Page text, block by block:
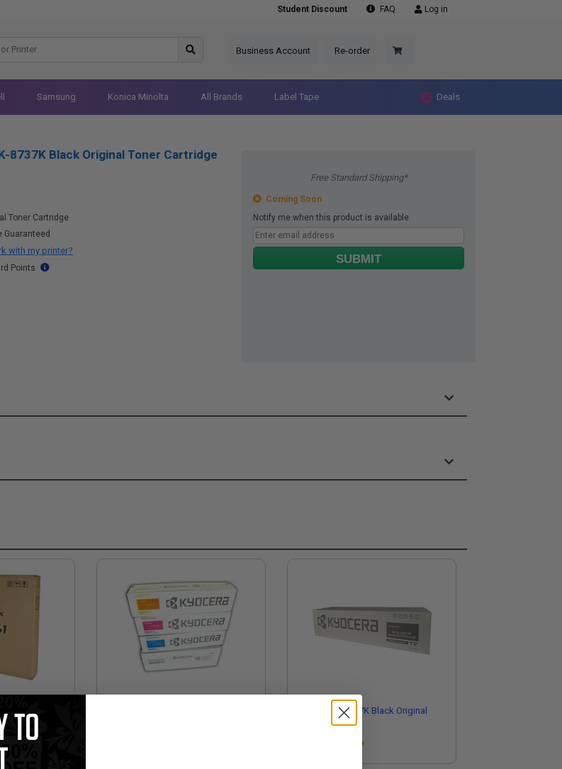
Student Discount FAQ Log in
Business Account Re-order
Samsung Konica Minolta All Brands Label Tape Deals
Free Standard Shipping*
Coming Soon
Notify me when this product is available:
SUBMIT
8737K Black Original Toner Cartridge
Toner Cartridge
Guaranteed
with my printer?
Points
Kyocera TK-8737K Black Original
Toner Cartridge
Coming Soon